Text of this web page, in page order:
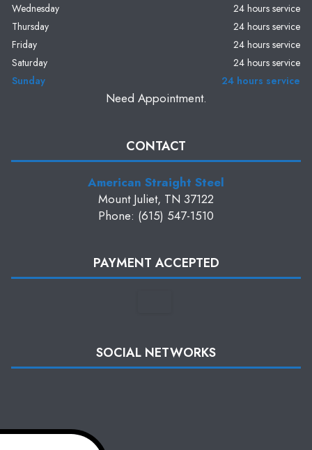
Wednesday
24 hours service
Thursday
24 hours service
Friday
24 hours service
Saturday
24 hours service
Sunday
24 hours service
Need Appointment.
CONTACT
American Straight Steel
Mount Juliet, TN 37122
Phone: (615) 547-1510
PAYMENT ACCEPTED
SOCIAL NETWORKS